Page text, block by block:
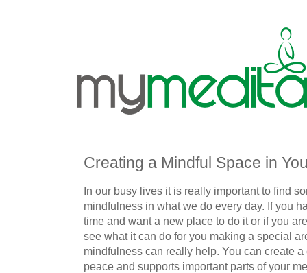
Creating a Mindful Space in
In our busy lives it is really important to find
mindfulness in what we do every day. If you
time and want a new place to do it or if you
see what it can do for you making a special
mindfulness can really help. You can create
peace and supports important parts of your